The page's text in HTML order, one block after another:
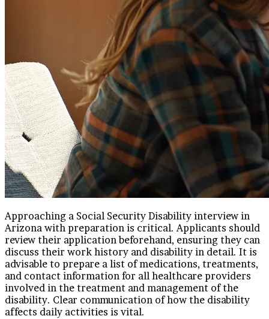
Approaching a Social Security Disability interview in
Arizona with preparation is critical. Applicants should
review their application beforehand, ensuring they can
discuss their work history and disability in detail. It is
advisable to prepare a list of medications, treatments,
and contact information for all healthcare providers
involved in the treatment and management of the
disability. Clear communication of how the disability
affects daily activities is vital.